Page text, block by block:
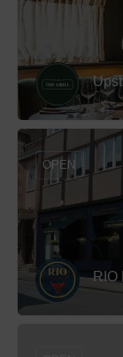
RIO
OPEN